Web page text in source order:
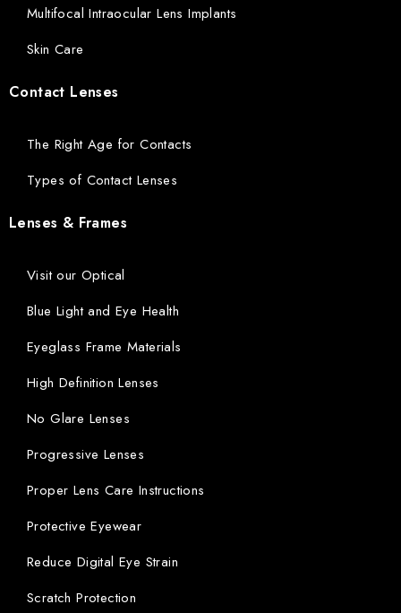
Multifocal Intraocular Lens Implants
Skin Care
Contact Lenses
The Right Age for Contacts
Types of Contact Lenses
Lenses & Frames
Visit our Optical
Blue Light and Eye Health
Eyeglass Frame Materials
High Definition Lenses
No Glare Lenses
Progressive Lenses
Proper Lens Care Instructions
Protective Eyewear
Reduce Digital Eye Strain
Scratch Protection